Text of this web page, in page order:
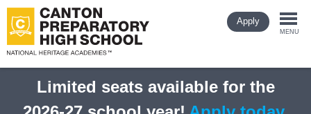
to
main
Apply
MENU
Limited seats available for the